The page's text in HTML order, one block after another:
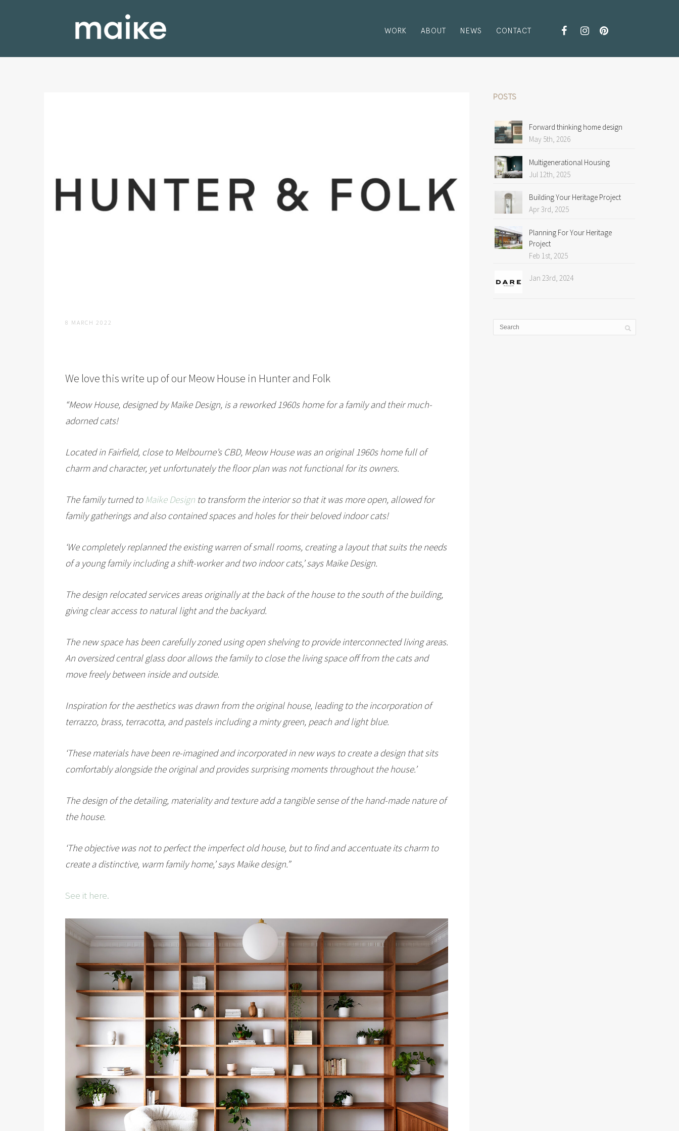
WORK ABOUT NEWS CONTACT
8 MARCH 2022
We love this write up of our Meow House in Hunter and Folk
“Meow House, designed by Maike Design, is a reworked 1960s home for a family and their much-
adorned cats!
Located in Fairfield, close to Melbourne’s CBD, Meow House was an original 1960s home full of
charm and character, yet unfortunately the floor plan was not functional for its owners.
The family turned to Maike Design to transform the interior so that it was more open, allowed for
family gatherings and also contained spaces and holes for their beloved indoor cats!
‘We completely replanned the existing warren of small rooms, creating a layout that suits the needs
of a young family including a shift-worker and two indoor cats,’ says Maike Design.
The design relocated services areas originally at the back of the house to the south of the building,
giving clear access to natural light and the backyard.
The new space has been carefully zoned using open shelving to provide interconnected living areas.
An oversized central glass door allows the family to close the living space off from the cats and
move freely between inside and outside.
Inspiration for the aesthetics was drawn from the original house, leading to the incorporation of
terrazzo, brass, terracotta, and pastels including a minty green, peach and light blue.
‘These materials have been re-imagined and incorporated in new ways to create a design that sits
comfortably alongside the original and provides surprising moments throughout the house.’
The design of the detailing, materiality and texture add a tangible sense of the hand-made nature of
the house.
‘The objective was not to perfect the imperfect old house, but to find and accentuate its charm to
create a distinctive, warm family home,’ says Maike design.”
See it here.
POSTS
Forward thinking home design
May 5th, 2026
Multigenerational Housing
Jul 12th, 2025
Building Your Heritage Project
Apr 3rd, 2025
Planning For Your Heritage
Project
Feb 1st, 2025
Jan 23rd, 2024